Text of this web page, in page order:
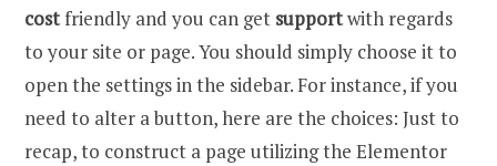
costfriendly and you can get supportwith regards
to your site or page. You should simply choose it to
open the settings in the sidebar. For instance, if you
need to alter a button, here are the choices: Just to
recap, to construct a page utilizing the Elementor